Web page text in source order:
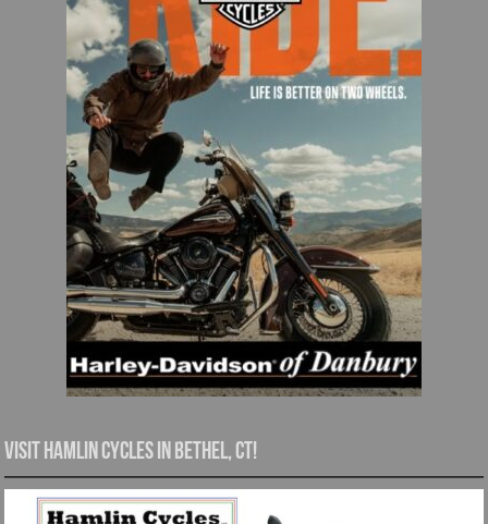
Visit Hamlin Cycles in Bethel, CT!